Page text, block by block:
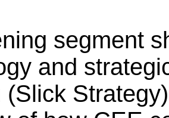
segment
and
(Slick